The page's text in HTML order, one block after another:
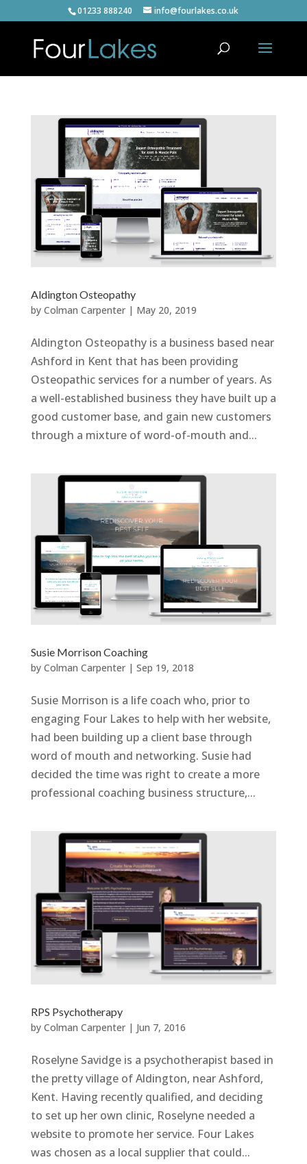
01233 888240 info@fourlakes.co.uk
Aldington Osteopathy
by Colman Carpenter| May 20, 2019
Aldington Osteopathy is a business based near
Ashford in Kent that has been providing
Osteopathic services for a number of years. As
a well-established business they have built up a
good customer base, and gain new customers
through a mixture of word-of-mouth and...
Susie Morrison Coaching
by Colman Carpenter| Sep 19, 2018
Susie Morrison is a life coach who, prior to
engaging Four Lakes to help with her website,
had been building up a client base through
word of mouth and networking. Susie had
decided the time was right to create a more
professional coaching business structure,...
RPS Psychotherapy
by Colman Carpenter| Jun 7, 2016
Roselyne Savidge is a psychotherapist based in
the pretty village of Aldington, near Ashford,
Kent. Having recently qualified, and deciding
to set up her own clinic, Roselyne needed a
website to promote her service. Four Lakes
was chosen as a local supplier that could...